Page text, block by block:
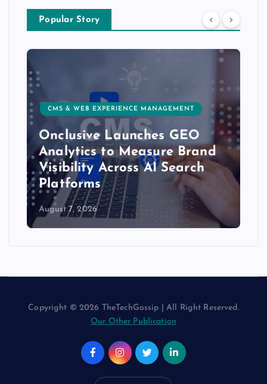
Popular Story
CMS & WEB EXPERIENCE MANAGEMENT
Onclusive Launches GEO
Analytics to Measure Brand
Visibility Across AI Search
Platforms
August 7, 2026
Copyright © 2026 TheTechGossip | All Right Reserved.
Our Other Publication